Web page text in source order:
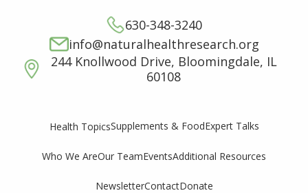
630-348-3240
info@naturalhealthresearch.org
244 Knollwood Drive, Bloomingdale, IL
60108
Health TopicsSupplements & FoodExpert Talks
Who We AreOur TeamEventsAdditional Resources
NewsletterContactDonate